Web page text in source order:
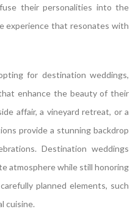
their personalities into the
experience that resonates with
for destination weddings,
enhance the beauty of their
affair, a vineyard retreat, or a
provide a stunning backdrop
Destination weddings
atmosphere while still honoring
planned elements, such
cuisine.